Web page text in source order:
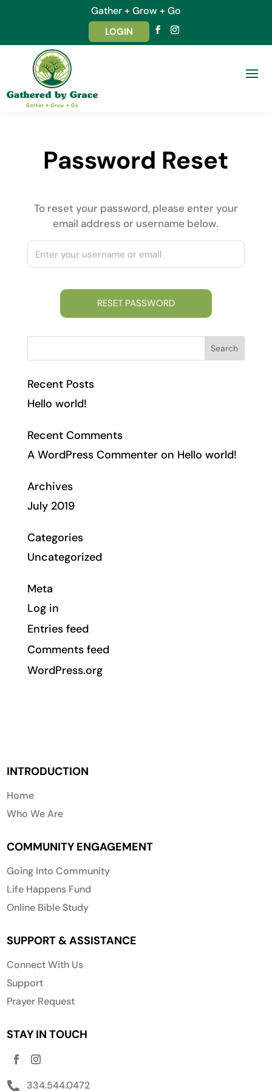
Gather + Grow + Go
LOGIN
Password Reset
To reset your password, please enter your
email address or username below.
Recent Posts
Hello world!
Recent Comments
A WordPress Commenteron Hello world!
Archives
July 2019
Categories
Uncategorized
Meta
Log in
Entries feed
Comments feed
WordPress.org
INTRODUCTION
Home
Who We Are
COMMUNITY ENGAGEMENT
Going Into Community
Life Happens Fund
Online Bible Study
SUPPORT & ASSISTANCE
Connect With Us
Support
Prayer Request
STAY IN TOUCH
 334.544.0472